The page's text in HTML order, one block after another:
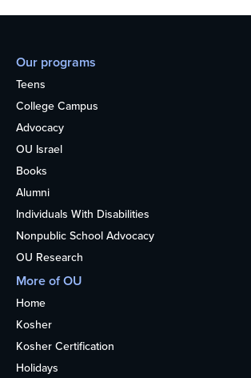
Our programs
Teens
College Campus
Advocacy
OU Israel
Books
Alumni
Individuals With Disabilities
Nonpublic School Advocacy
OU Research
More of OU
Home
Kosher
Kosher Certification
Holidays